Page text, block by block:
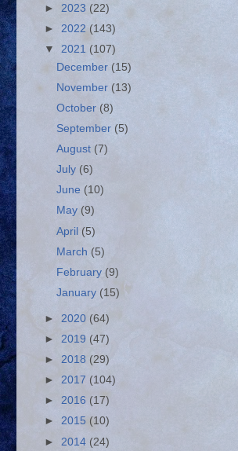
► 2023 (22)
► 2022 (143)
▼ 2021 (107)
December (15)
November (13)
October (8)
September (5)
August (7)
July (6)
June (10)
May (9)
April (5)
March (5)
February (9)
January (15)
► 2020 (64)
► 2019 (47)
► 2018 (29)
► 2017 (104)
► 2016 (17)
► 2015 (10)
► 2014 (24)